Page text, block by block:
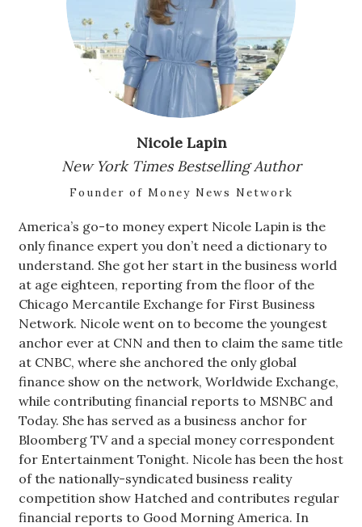
PRIDE
Real Estate
Sports
Sustainability
Tech
Tourism
Trends
Events
HB Launch Party
CEO Healthcare Summit
HB20 (For the Next 20)
Nicole Lapin
New York Times Bestselling Author
Founder of Money News Network
America’s go-to money expert Nicole Lapin is the
only finance expert you don’t need a dictionary to
understand. She got her start in the business world
at age eighteen, reporting from the floor of the
Chicago Mercantile Exchange for First Business
Network. Nicole went on to become the youngest
anchor ever at CNN and then to claim the same title
at CNBC, where she anchored the only global
finance show on the network, Worldwide Exchange,
while contributing financial reports to MSNBC and
Today. She has served as a business anchor for
Bloomberg TV and a special money correspondent
for Entertainment Tonight. Nicole has been the host
of the nationally-syndicated business reality
competition show Hatched and contributes regular
financial reports to Good Morning America. In